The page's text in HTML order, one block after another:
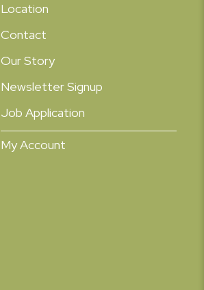
Location
Contact
Our Story
Newsletter Signup
Job Application
My Account